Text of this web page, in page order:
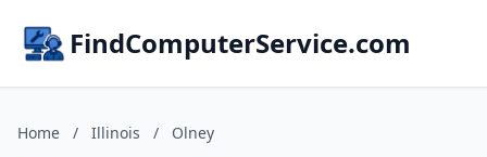
FindComputerService.com
Home / Illinois / Olney